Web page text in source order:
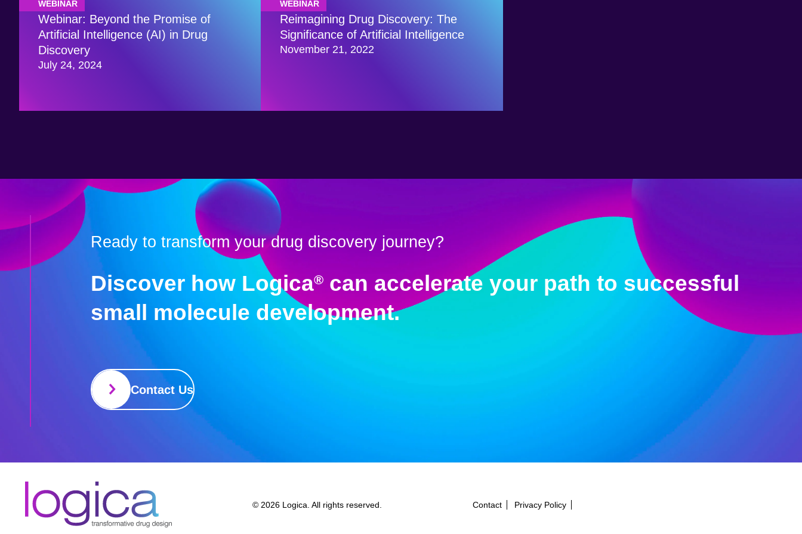
WEBINAR
Webinar: Beyond the Promise of
Artificial Intelligence (AI) in Drug
Discovery
July 24, 2024
WEBINAR
Reimagining Drug Discovery: The
Significance of Artificial Intelligence
November 21, 2022
Ready to transform your drug discovery journey?
Discover how Logica®can accelerate your path to successful
small molecule development.
Contact Us
© 2026 Logica. All rights reserved. Contact Privacy Policy